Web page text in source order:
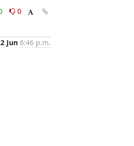
0
Jun 6:46 p.m.